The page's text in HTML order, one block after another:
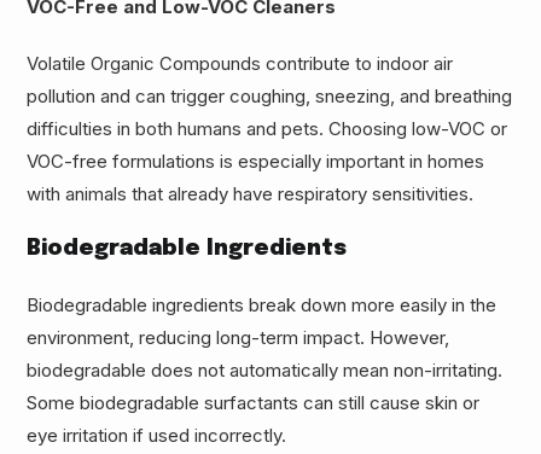
VOC-Free and Low-VOC Cleaners
Volatile Organic Compounds contribute to indoor air
pollution and can trigger coughing, sneezing, and breathing
difficulties in both humans and pets. Choosing low-VOC or
VOC-free formulations is especially important in homes
with animals that already have respiratory sensitivities.
Biodegradable Ingredients
Biodegradable ingredients break down more easily in the
environment, reducing long-term impact. However,
biodegradable does not automatically mean non-irritating.
Some biodegradable surfactants can still cause skin or
eye irritation if used incorrectly.